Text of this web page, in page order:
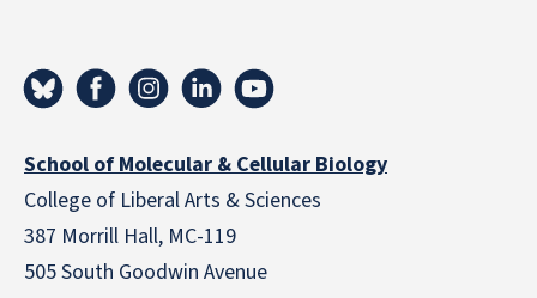
School of Molecular & Cellular Biology
College of Liberal Arts & Sciences
387 Morrill Hall, MC-119
505 South Goodwin Avenue